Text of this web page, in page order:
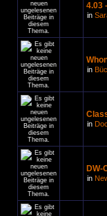
4.03
in
in
in
DW-
in